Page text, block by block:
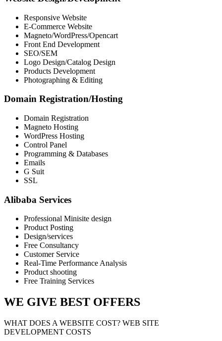
Responsive Website
E-Commerce Website
Magneto/WordPress/Opencart
Front End Development
SEO/SEM
Logo Design/Catalog Design
Products Development
Photographing & Editing
Domain Registration/Hosting
Domain Registration
Magneto Hosting
WordPress Hosting
Control Panel
Programming & Databases
Emails
G Suit
SSL
Alibaba Services
Professional Minisite design
Product Posting
Design/services
Free Consultancy
Customer Service
Real-Time Performance Analysis
Product shooting
Free Training Services
WE GIVE BEST OFFERS
WHAT DOES A WEBSITE COST? WEB SITE
DEVELOPMENT COSTS